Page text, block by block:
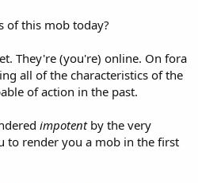
of this mob today?
They're (you're) online. On fora
all of the characteristics of the
of action in the past.
impotentby the very
to render you a mob in the first